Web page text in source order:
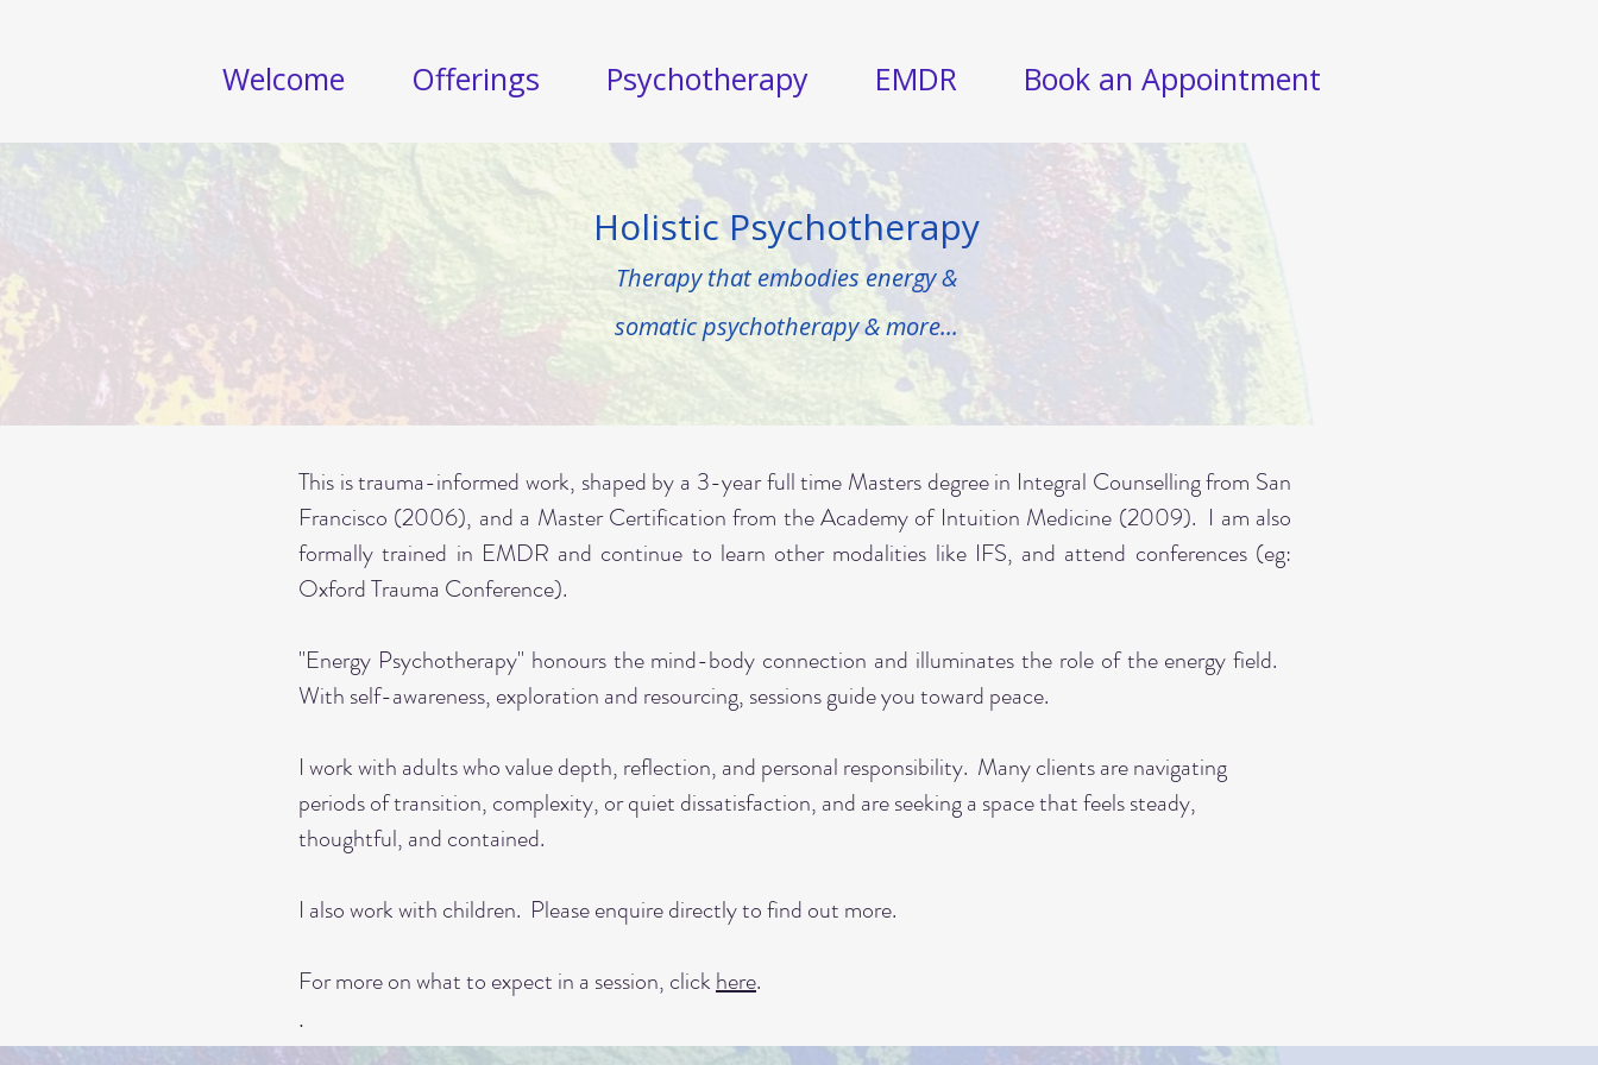
Welcome Offerings Psychotherapy EMDR Book an Appointment
Holistic Psychotherapy
Therapy that embodies energy &
somatic psychotherapy & more...
This is trauma-informed work, shaped by a 3-year full time Masters degree in Integral Counselling from San
Francisco (2006), and a Master Certification from the Academy of Intuition Medicine (2009). I am also
formally trained in EMDR and continue to learn other modalities like IFS, and attend conferences (eg:
Oxford Trauma Conference).
"Energy Psychotherapy" honours the mind-body connection and illuminates the role of the energy field.
With self-awareness, exploration and resourcing, sessions guide you toward peace.
I work with adults who value depth, reflection, and personal responsibility. Many clients are navigating
periods of transition, complexity, or quiet dissatisfaction, and are seeking a space that feels steady,
thoughtful, and contained.
I also work with children. Please enquire directly to find out more.
For more on what to expect in a session, clickhere.
.